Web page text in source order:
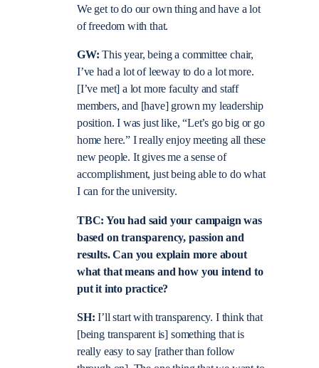
We get to do our own thing and have a lot
of freedom with that.
GW: This year, being a committee chair,
I’ve had a lot of leeway to do a lot more.
[I’ve met] a lot more faculty and staff
members, and [have] grown my leadership
position. I was just like, “Let’s go big or go
home here.” I really enjoy meeting all these
new people. It gives me a sense of
accomplishment, just being able to do what
I can for the university.
TBC: You had said your campaign was
based on transparency, passion and
results. Can you explain more about
what that means and how you intend to
put it into practice?
SH:I’ll start with transparency. I think that
[being transparent is] something that is
really easy to say [rather than follow